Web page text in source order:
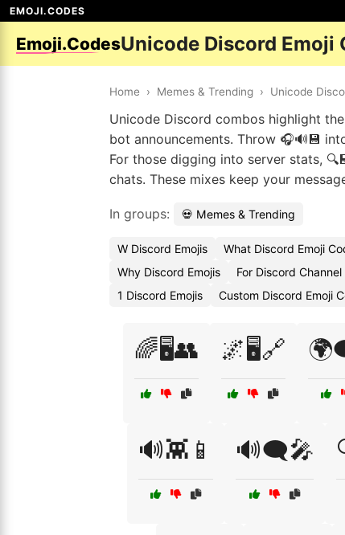
EMOJI.CODES
Emoji.CodesUnicode Discord Emoji
Home › Memes & Trending › Unicode
Unicode Discord combos highlight
bot announcements. Throw 🎧🔊💾
For those digging into server stats,
chats. These mixes keep your
In groups: 💀 Memes & Trending
W Discord Emojis What Discord Emoji
Why Discord Emojis
For Discord
1 Discord Emojis
Custom Discord Emoji
🌈🖥️👥 🌌🖥️🔗
🔊👾📱 🔊🗨️🎤